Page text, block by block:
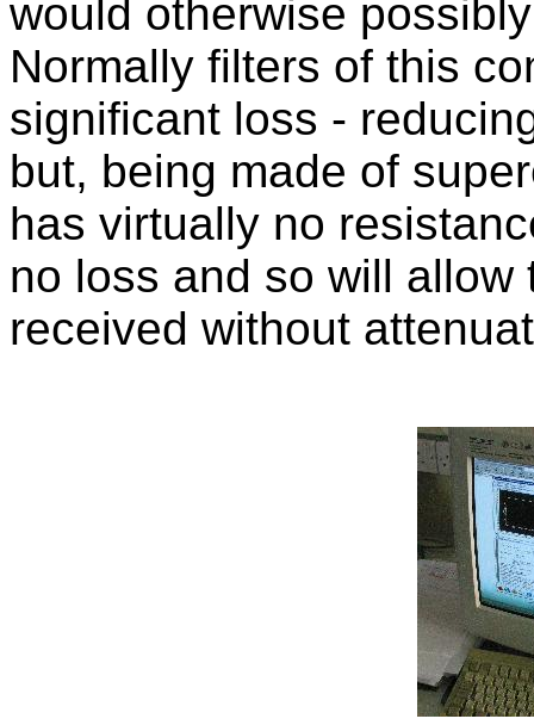
would otherwise
Normally filters of this
significant loss -
but, being made of
has virtually no
no loss and so will
received without